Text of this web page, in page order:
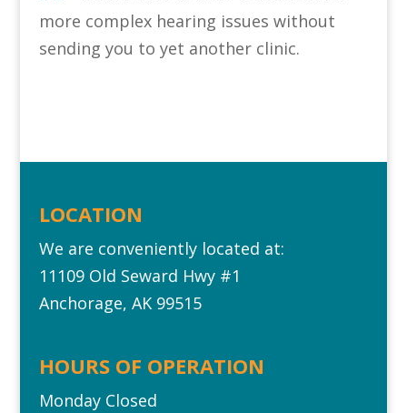
more complex hearing issues without
sending you to yet another clinic.
LOCATION
We are conveniently located at:
11109 Old Seward Hwy #1‎
Anchorage, AK 99515
HOURS OF OPERATION
Monday Closed